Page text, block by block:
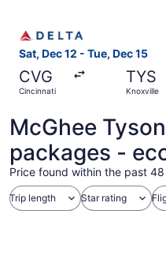
Sat, Dec 12 - Tue, Dec 15
CVG
Cincinnati
TYS
Knoxville
McGhee
packages -
Price found within the past
Trip length Star rating